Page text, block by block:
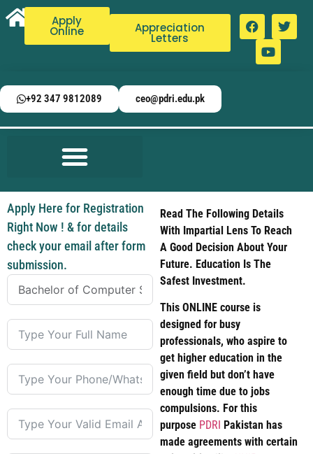
Apply
Online Appreciation
Letters
+92 347 9812089 ceo@pdri.edu.pk
Read The Following Details
With Impartial Lens To Reach
A Good Decision About Your
Future. Education Is The
Safest Investment.
This ONLINE course is
designed for busy
professionals, who aspire to
get higher education in the
given field but don’t have
enough time due to jobs
compulsions. For this
purpose PDRI
Pakistan has
made agreements with certain
Apply Here for Registration
Right Now ! & for details
check your email after form
submission.